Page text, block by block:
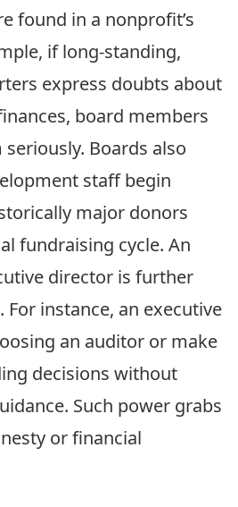
found in a nonprofit’s
if long-standing,
express doubts about
board members
Boards also
staff begin
major donors
fundraising cycle. An
director is further
For instance, an executive
an auditor or make
decisions without
Such power grabs
or financial